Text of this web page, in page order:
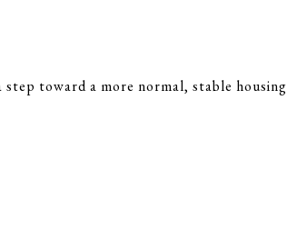
step toward a more normal, stable housing